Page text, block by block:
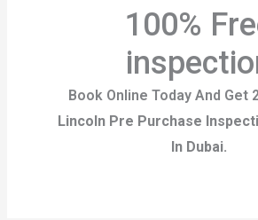
100%
Book Online Today And Get
Lincoln Pre Purchase
In Dubai.